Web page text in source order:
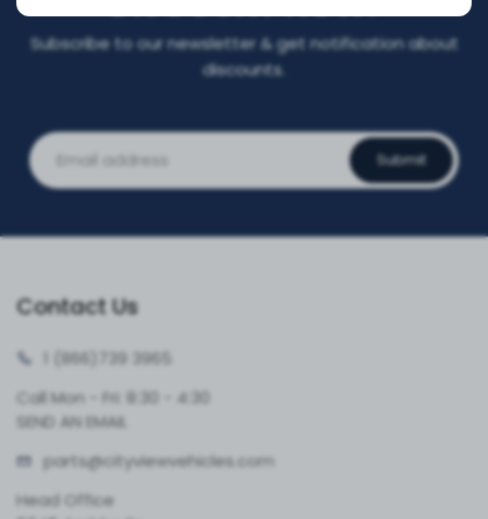
Subscribe to our newsletter & get notification about
discounts.
Submit
Contact Us
1 (866)
739 3965
Call Mon - Fri: 8:30 - 4:30
SEND AN EMAIL
parts@cityviewvehicles.com
Head Office